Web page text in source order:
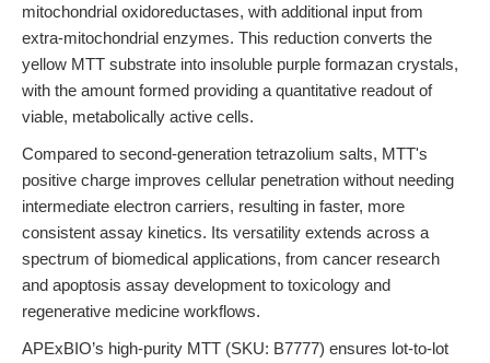
mitochondrial oxidoreductases, with additional input from
extra-mitochondrial enzymes. This reduction converts the
yellow MTT substrate into insoluble purple formazan crystals,
with the amount formed providing a quantitative readout of
viable, metabolically active cells.
Compared to second-generation tetrazolium salts, MTT's
positive charge improves cellular penetration without needing
intermediate electron carriers, resulting in faster, more
consistent assay kinetics. Its versatility extends across a
spectrum of biomedical applications, from cancer research
and apoptosis assay development to toxicology and
regenerative medicine workflows.
APExBIO’s high-purity MTT (SKU: B7777) ensures lot-to-lot